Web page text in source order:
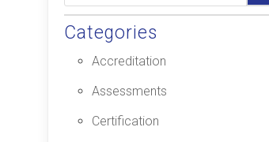
Categories
Accreditation
Assessments
Certification